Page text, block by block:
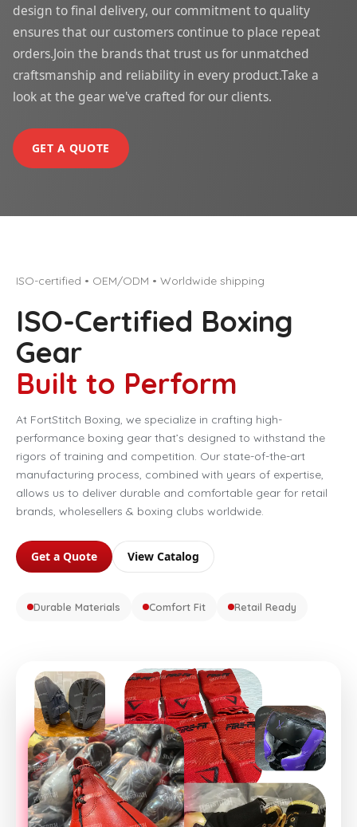
design to final delivery, our commitment to quality
ensures that our customers continue to place repeat
orders.Join the brands that trust us for unmatched
craftsmanship and reliability in every product.Take a
look at the gear we've crafted for our clients.
GET A QUOTE
ISO-certified • OEM/ODM • Worldwide shipping
ISO-Certified Boxing
Gear
Built to Perform
At FortStitch Boxing, we specialize in crafting high-
performance boxing gear that’s designed to withstand the
rigors of training and competition. Our state-of-the-art
manufacturing process, combined with years of expertise,
allows us to deliver durable and comfortable gear for retail
brands, wholesellers & boxing clubs worldwide.
Get a Quote View Catalog
Durable Materials Comfort Fit Retail Ready